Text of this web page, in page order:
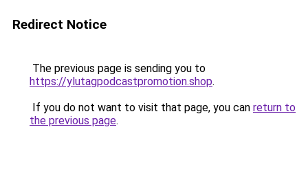
Redirect Notice
The previous page is sending you to
https://ylutagpodcastpromotion.shop.
If you do not want to visit that page, you can return to
the previous page.